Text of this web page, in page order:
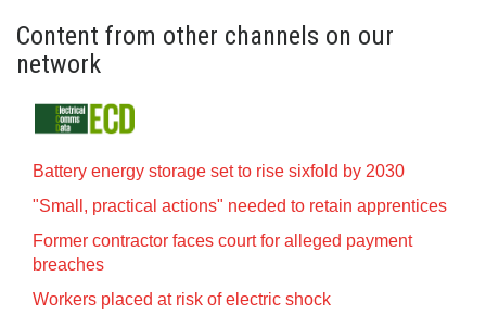
Content from other channels on our
network
Battery energy storage set to rise sixfold by 2030
"Small, practical actions" needed to retain apprentices
Former contractor faces court for alleged payment
breaches
Workers placed at risk of electric shock